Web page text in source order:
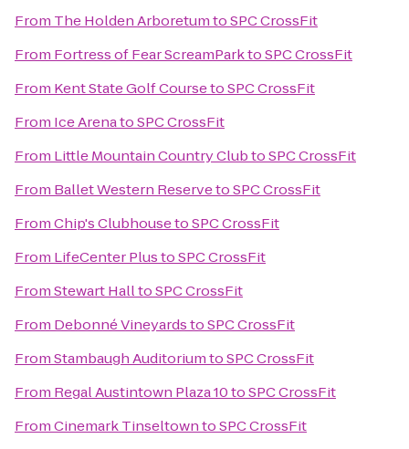
From The Holden ArboretumtoSPC CrossFit
From Fortress of Fear ScreamParktoSPC CrossFit
From Kent State Golf CoursetoSPC CrossFit
From Ice ArenatoSPC CrossFit
From Little Mountain Country ClubtoSPC CrossFit
From Ballet Western ReservetoSPC CrossFit
FromChip's ClubhousetoSPC CrossFit
From LifeCenter PlustoSPC CrossFit
FromStewart HalltoSPC CrossFit
From Debonné VineyardstoSPC CrossFit
FromStambaugh AuditoriumtoSPC CrossFit
From Regal Austintown Plaza 10toSPC CrossFit
FromCinemark TinseltowntoSPC CrossFit